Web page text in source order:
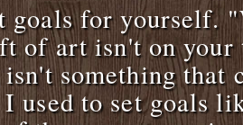
goals for yourself.
of art isn't on your
something that
used to set goals